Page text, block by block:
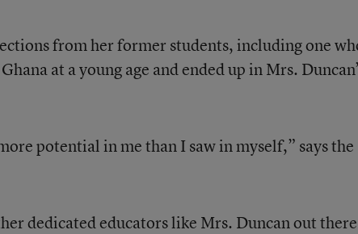
from her former students, including one
at a young age and ended up in Mrs.
potential in me than I saw in myself,” says the
dedicated educators like Mrs. Duncan out there